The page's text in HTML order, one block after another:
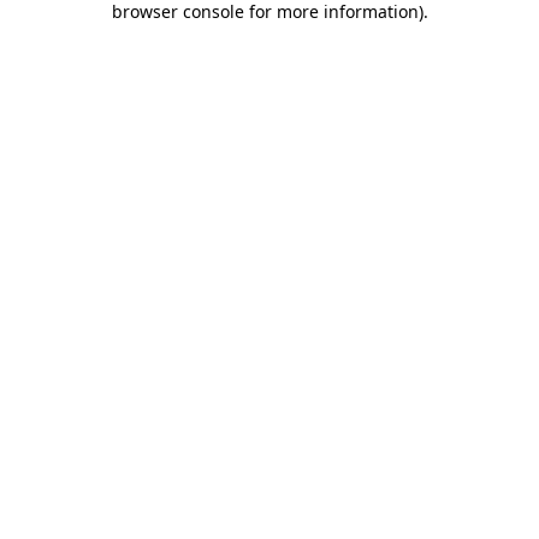
browser console for more information).